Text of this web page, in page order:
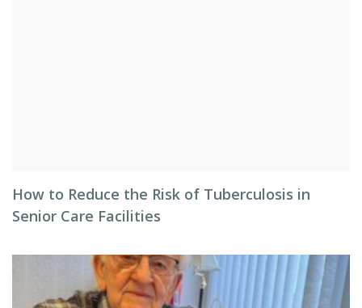
How to Reduce the Risk of Tuberculosis in
Senior Care Facilities